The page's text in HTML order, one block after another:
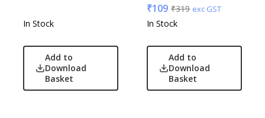
Kids
Kitchen - Dining
Lamps & Torch
Linens And Fabrics
Luggage
Blup
Bot-All
Casserole
In Stock
Add to
Download
Basket
₹109 ₹319 exc GST
In Stock
Add to
Download
Basket